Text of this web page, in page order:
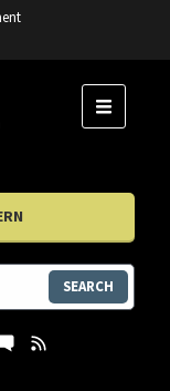
MENU
SEARCH